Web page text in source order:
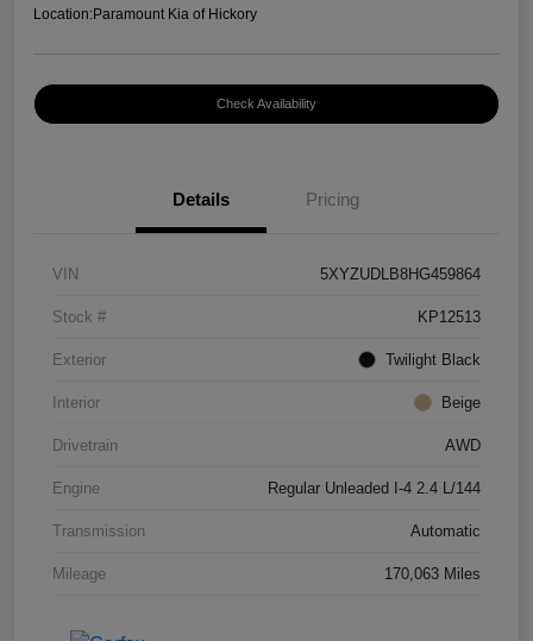
Location:Paramount Kia of Hickory
Check Availability
Details Pricing
VIN 5XYZUDLB8HG459864
Stock # KP12513
Exterior Twilight Black
Interior Beige
Drivetrain AWD
Engine Regular Unleaded I-4 2.4 L/144
Transmission Automatic
Mileage 170,063 Miles